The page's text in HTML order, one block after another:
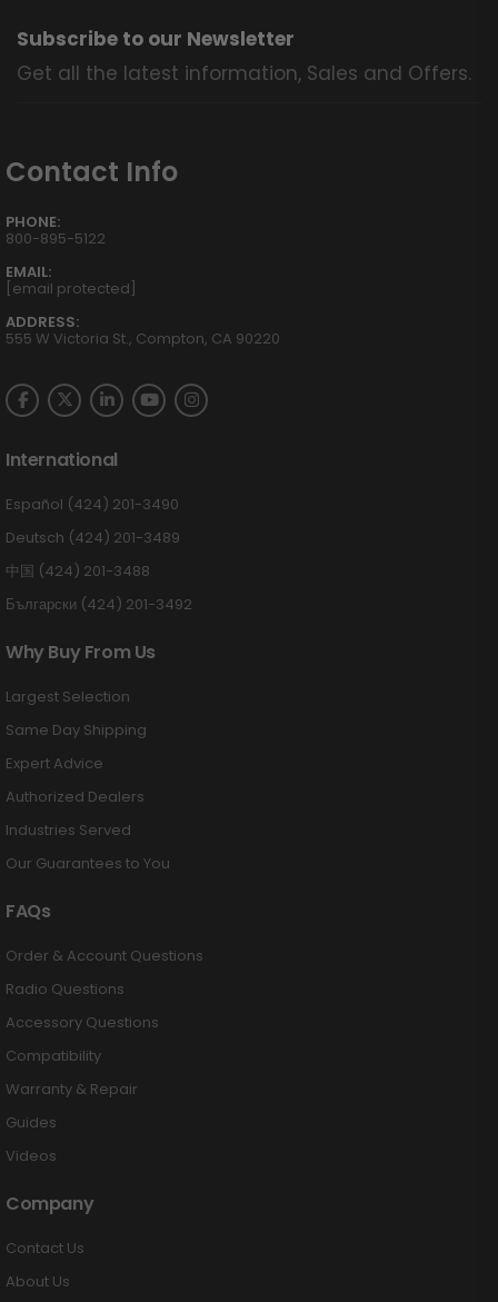
Subscribe to our Newsletter
Get all the latest information, Sales and Offers.
Contact Info
PHONE:
800-895-5122
EMAIL:
[email protected]
ADDRESS:
555 W Victoria St., Compton, CA 90220
International
Español (424) 201-3490
Deutsch (424) 201-3489
中国 (424) 201-3488
Български (424) 201-3492
Why Buy From Us
Largest Selection
Same Day Shipping
Expert Advice
Authorized Dealers
Industries Served
Our Guarantees to You
FAQs
Order & Account Questions
Radio Questions
Accessory Questions
Compatibility
Warranty & Repair
Guides
Videos
Company
Contact Us
About Us